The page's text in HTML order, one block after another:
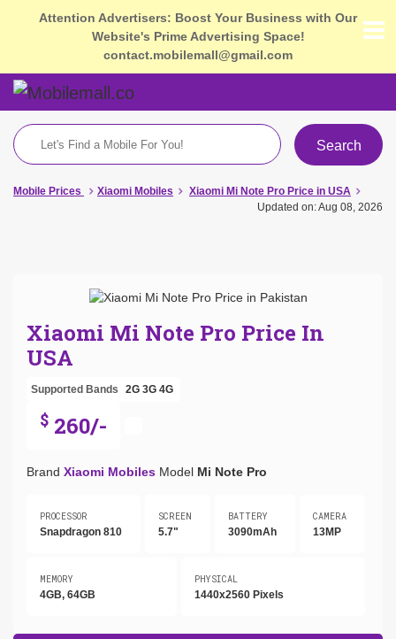
Attention Advertisers: Boost Your Business with Our
Website's Prime Advertising Space!
contact.mobilemall@gmail.com
Search
Mobile Prices Xiaomi Mobiles
Xiaomi Mi Note Pro Price in USA
Updated on: Aug 08, 2026
Xiaomi Mi Note Pro Price In
USA
Supported Bands 2G 3G 4G
$ 260/-
Brand Xiaomi Mobiles Model Mi Note Pro
PROCESSOR
Snapdragon 810
SCREEN
5.7"
BATTERY
3090mAh
CAMERA
13MP
MEMORY
4GB, 64GB
PHYSICAL
1440x2560 Pixels